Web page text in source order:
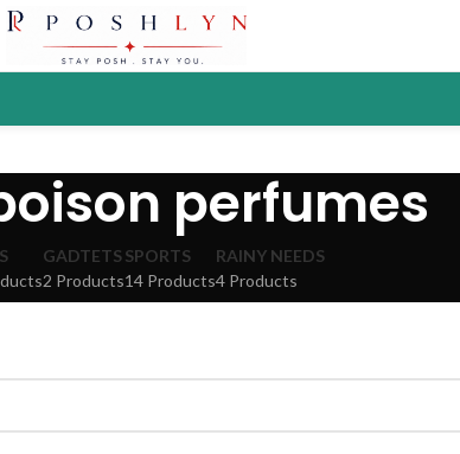
perfumes
GADTETS
2 Products
SPORTS
14 Products
RAINY NEEDS
4 Products